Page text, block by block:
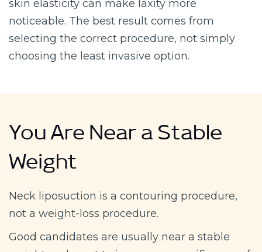
skin elasticity can make laxity more
noticeable. The best result comes from
selecting the correct procedure, not simply
choosing the least invasive option.
You Are Near a Stable
Weight
Neck liposuction is a contouring procedure,
not a weight-loss procedure.
Good candidates are usually near a stable